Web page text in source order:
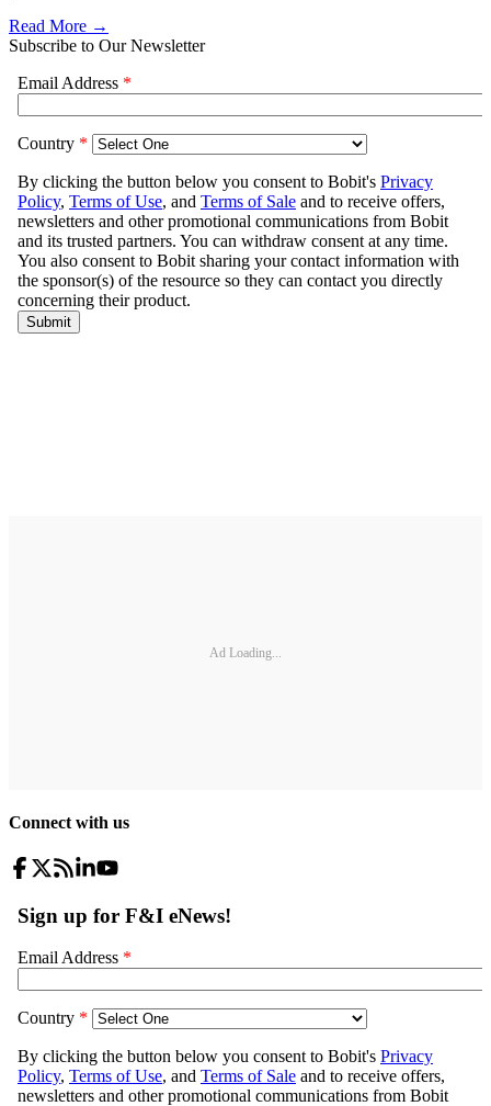
Read More →
Subscribe to Our Newsletter
Ad Loading...
Connect with us